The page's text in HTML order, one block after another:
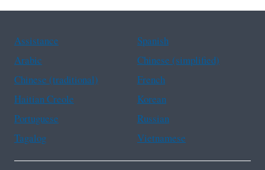
Assistance
Spanish
Arabic
Chinese (simplified)
Chinese (traditional)
French
Haitian Creole
Korean
Portuguese
Russian
Tagalog
Vietnamese